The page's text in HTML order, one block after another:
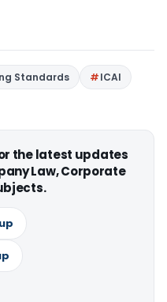
Standards
ICAI
the latest updates
Law, Corporate